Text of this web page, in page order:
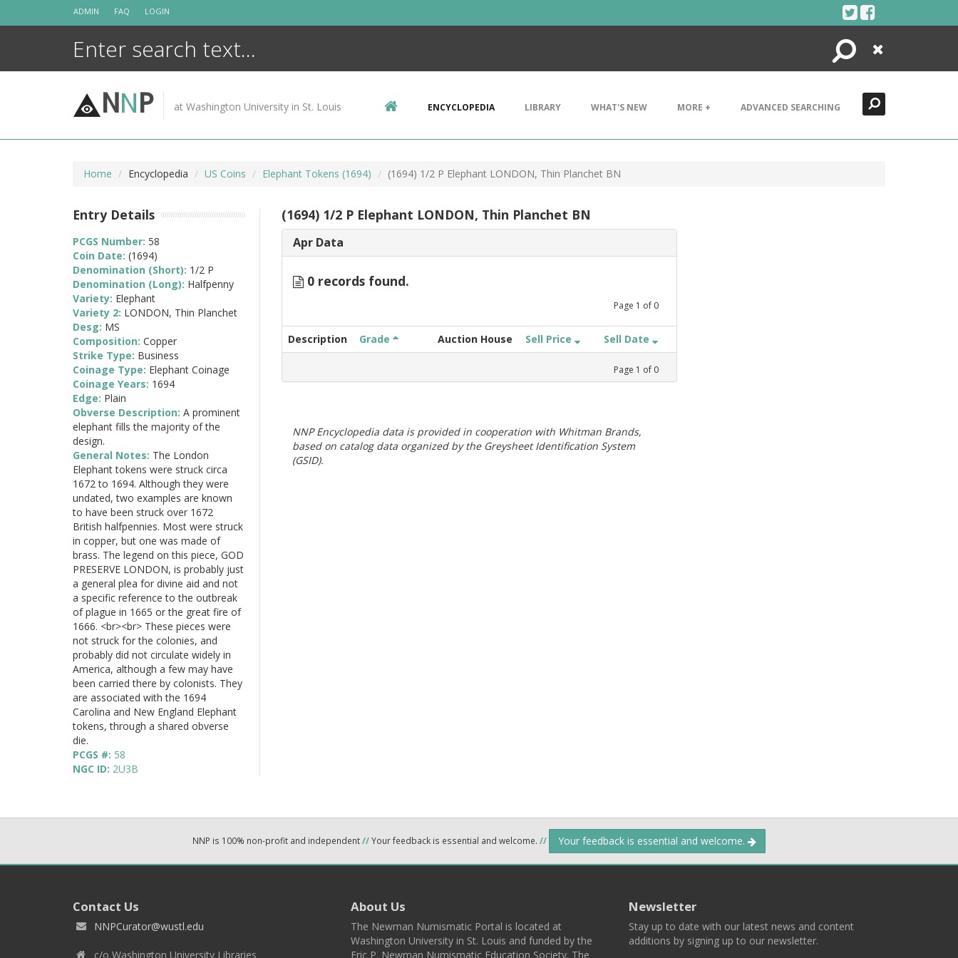
ADMIN FAQ LOGIN
Search
Close
NNP at Washington University in St. Louis ENCYCLOPEDIA LIBRARY WHAT'S NEW MORE + ADVANCED SEARCHING
Home Encyclopedia US Coins Elephant Tokens (1694) (1694) 1/2 P Elephant LONDON, Thin Planchet BN
(1694) 1/2 P Elephant LONDON, Thin Planchet BN
Apr Data
0 records found.
Page 1 of 0
Description Grade Auction House Sell Price Sell Date
Page 1 of 0
NNP Encyclopedia data is provided in cooperation with Whitman Brands,
based on catalog data organized by the Greysheet Identification System
(GSID).
Entry Details
PCGS Number: 58
Coin Date: (1694)
Denomination (Short): 1/2 P
Denomination (Long): Halfpenny
Variety: Elephant
Variety 2: LONDON, Thin Planchet
Desg: MS
Composition: Copper
Strike Type: Business
Coinage Type: Elephant Coinage
Coinage Years: 1694
Edge: Plain
Obverse Description: A prominent
elephant fills the majority of the
design.
General Notes: The London
Elephant tokens were struck circa
1672 to 1694. Although they were
undated, two examples are known
to have been struck over 1672
British halfpennies. Most were struck
in copper, but one was made of
brass. The legend on this piece, GOD
PRESERVE LONDON, is probably just
a general plea for divine aid and not
a specific reference to the outbreak
of plague in 1665 or the great fire of
1666. <br><br> These pieces were
not struck for the colonies, and
probably did not circulate widely in
America, although a few may have
been carried there by colonists. They
are associated with the 1694
Carolina and New England Elephant
tokens, through a shared obverse
die.
PCGS #: 58
NGC ID: 2U3B
NNP is 100% non-profit and independent//Your feedback is essential and welcome. // Your feedback is essential and welcome.
Contact Us
NNPCurator@wustl.edu
c/o Washington University Libraries
About Us
The Newman Numismatic Portal is located at
Washington University in St. Louis and funded by the
Eric P. Newman Numismatic Education Society. The
Newsletter
Stay up to date with our latest news and content
additions by signing up to our newsletter.